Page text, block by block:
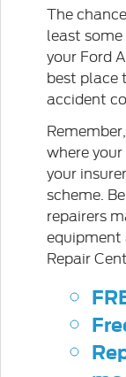
The
least some
your Ford
best place
accident
where
your
scheme.
repairers
equipment
Repair